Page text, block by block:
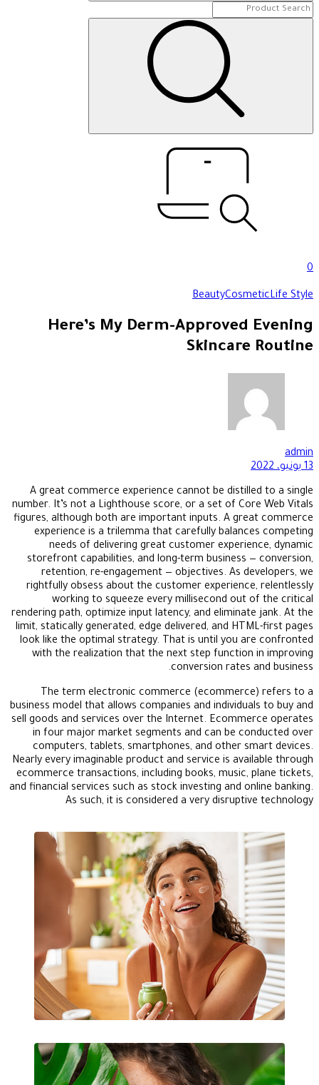
0
BeautyCosmeticLife Style
Here’s My Derm-Approved Evening
Skincare Routine
admin
13 يونيو، 2022
A great commerce experience cannot be distilled to a single
number. It’s not a Lighthouse score, or a set of Core Web Vitals
figures, although both are important inputs. A great commerce
experience is a trilemma that carefully balances competing
needs of delivering great customer experience, dynamic
storefront capabilities, and long-term business — conversion,
retention, re-engagement — objectives. As developers, we
rightfully obsess about the customer experience, relentlessly
working to squeeze every millisecond out of the critical
rendering path, optimize input latency, and eliminate jank. At the
limit, statically generated, edge delivered, and HTML-first pages
look like the optimal strategy. That is until you are confronted
with the realization that the next step function in improving
conversion rates and business.
The term electronic commerce (ecommerce) refers to a
business model that allows companies and individuals to buy and
sell goods and services over the Internet. Ecommerce operates
in four major market segments and can be conducted over
computers, tablets, smartphones, and other smart devices.
Nearly every imaginable product and service is available through
ecommerce transactions, including books, music, plane tickets,
and financial services such as stock investing and online banking.
As such, it is considered a very disruptive technology